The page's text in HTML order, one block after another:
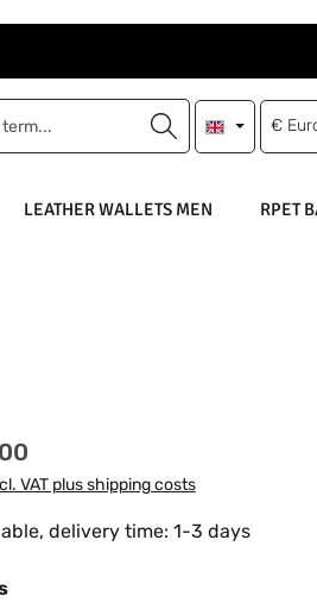
€
LEATHER WALLETS MEN RPET
VAT plus shipping costs
delivery time: 1-3 days